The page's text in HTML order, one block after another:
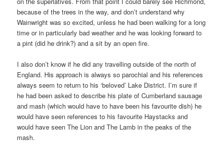
because of the trees in the way, and don’t understand why
Wainwright was so excited, unless he had been walking for a long
time or in particularly bad weather and he was looking forward to
a pint (did he drink?) and a sit by an open fire.
I also don’t know if he did any travelling outside of the north of
England. His approach is always so parochial and his references
always seem to return to his ‘beloved’ Lake District. I’m sure if
he had been asked to describe his plate of Cumberland sausage
and mash (which would have to have been his favourite dish) he
would have seen references to his favourite Haystacks and
would have seen The Lion and The Lamb in the peaks of the
mash.